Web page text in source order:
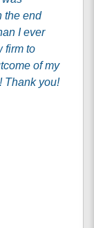
the end
I ever
firm to
of my
Thank you!